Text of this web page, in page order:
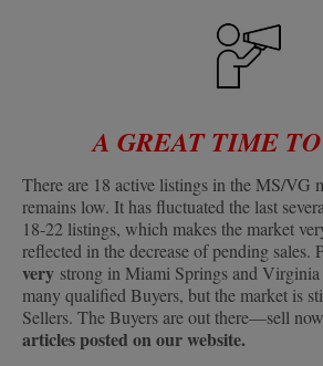
A GREAT TIME
There are 18 active listings in the MS/VG
remains low. It has fluctuated the last
18-22 listings, which makes the market
reflected in the decrease of pending sales.
very strong in Miami Springs and Virginia
many qualified Buyers, but the market is
Sellers. The Buyers are out there—sell
articles posted on our website.